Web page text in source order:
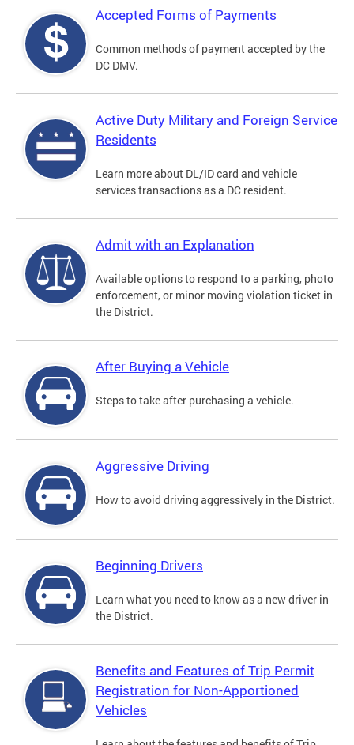
Accepted Forms of Payments
Common methods of payment accepted by the
DC DMV.
Active Duty Military and Foreign Service
Residents
Learn more about DL/ID card and vehicle
services transactions as a DC resident.
Admit with an Explanation
Available options to respond to a parking, photo
enforcement, or minor moving violation ticket in
the District.
After Buying a Vehicle
Steps to take after purchasing a vehicle.
Aggressive Driving
How to avoid driving aggressively in the District.
Beginning Drivers
Learn what you need to know as a new driver in
the District.
Benefits and Features of Trip Permit
Registration for Non-Apportioned
Vehicles